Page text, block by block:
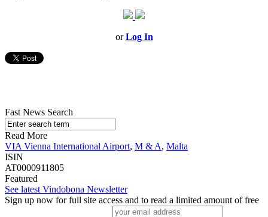
orLog In
Fast News Search
Read More
VIA Vienna International Airport, M & A, Malta
ISIN
AT0000911805
Featured
See latest Vindobona Newsletter
Sign up now for full site access and to read a limited amount of free